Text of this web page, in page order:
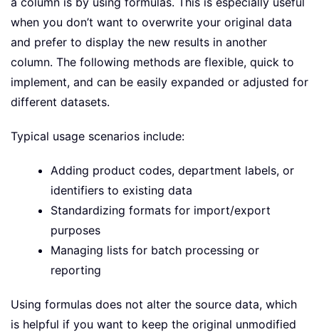
when you don’t want to overwrite your original data
and prefer to display the new results in another
column. The following methods are flexible, quick to
implement, and can be easily expanded or adjusted for
different datasets.
Typical usage scenarios include:
Adding product codes, department labels, or
identifiers to existing data
Standardizing formats for import/export
purposes
Managing lists for batch processing or
reporting
Using formulas does not alter the source data, which
is helpful if you want to keep the original unmodified